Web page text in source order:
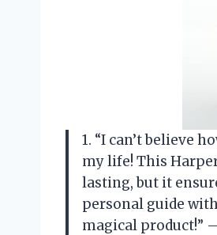
1. “I can’t believe
my life! This
lasting, but it
personal guide
magical product!”